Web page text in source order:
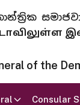
of the
Consular